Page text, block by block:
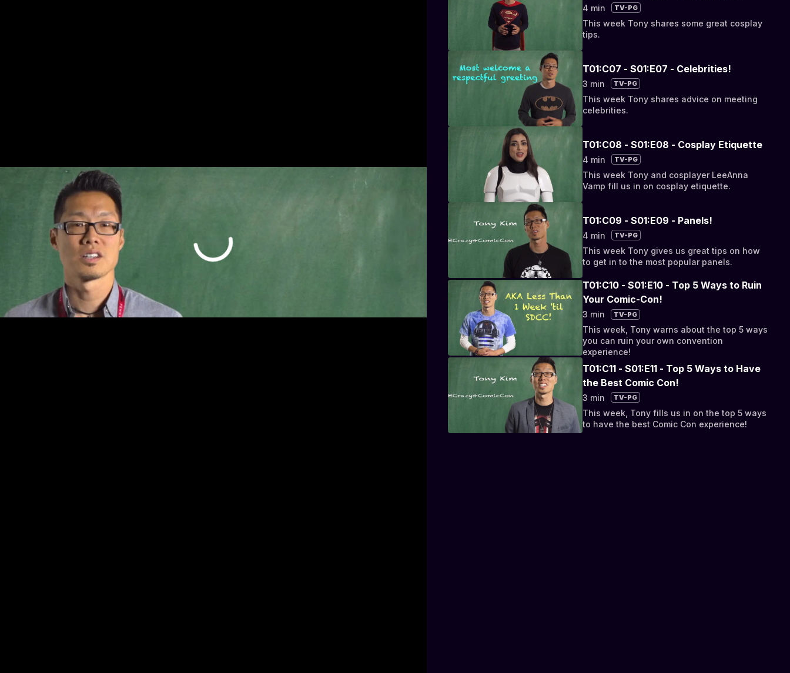
4 min TV-PG
This week Tony shares some great cosplay
tips.
T01:C07 - S01:E07 - Celebrities!
3 min TV-PG
This week Tony shares advice on meeting
celebrities.
T01:C08 - S01:E08 - Cosplay Etiquette
4 min TV-PG
This week Tony and cosplayer LeeAnna
Vamp fill us in on cosplay etiquette.
T01:C09 - S01:E09 - Panels!
4 min TV-PG
This week Tony gives us great tips on how
to get in to the most popular panels.
T01:C10 - S01:E10 - Top 5 Ways to Ruin
Your Comic-Con!
3 min TV-PG
This week, Tony warns about the top 5 ways
you can ruin your own convention
experience!
T01:C11 - S01:E11 - Top 5 Ways to Have
the Best Comic Con!
3 min TV-PG
This week, Tony fills us in on the top 5 ways
to have the best Comic Con experience!